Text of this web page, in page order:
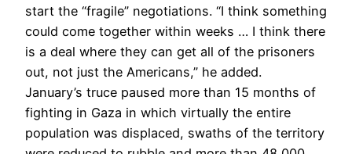
start the “fragile” negotiations. “I think something
could come together within weeks … I think there
is a deal where they can get all of the prisoners
out, not just the Americans,” he added.
January’s truce paused more than 15 months of
fighting in Gaza in which virtually the entire
population was displaced, swaths of the territory